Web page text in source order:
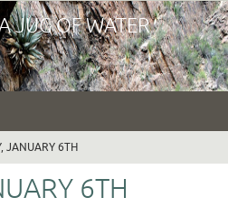
JUG OF WATER
JANUARY 6TH
6TH